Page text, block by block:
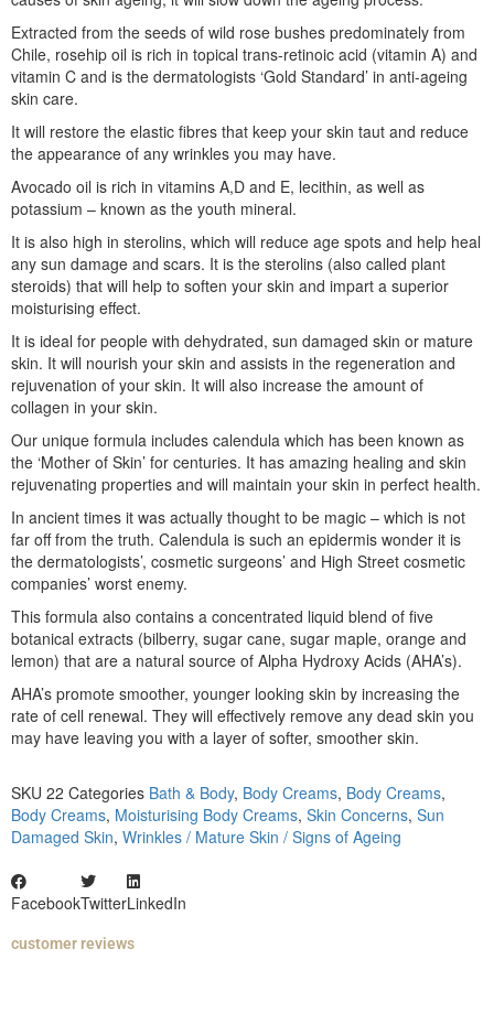
Extracted from the seeds of wild rose bushes predominately from
Chile, rosehip oil is rich in topical trans-retinoic acid (vitamin A) and
vitamin C and is the dermatologists ‘Gold Standard’ in anti-ageing
skin care.
It will restore the elastic fibres that keep your skin taut and reduce
the appearance of any wrinkles you may have.
Avocado oil is rich in vitamins A,D and E, lecithin, as well as
potassium – known as the youth mineral.
It is also high in sterolins, which will reduce age spots and help heal
any sun damage and scars. It is the sterolins (also called plant
steroids) that will help to soften your skin and impart a superior
moisturising effect.
It is ideal for people with dehydrated, sun damaged skin or mature
skin. It will nourish your skin and assists in the regeneration and
rejuvenation of your skin. It will also increase the amount of
collagen in your skin.
Our unique formula includes calendula which has been known as
the ‘Mother of Skin’ for centuries. It has amazing healing and skin
rejuvenating properties and will maintain your skin in perfect health.
In ancient times it was actually thought to be magic – which is not
far off from the truth. Calendula is such an epidermis wonder it is
the dermatologists’, cosmetic surgeons’ and High Street cosmetic
companies’ worst enemy.
This formula also contains a concentrated liquid blend of five
botanical extracts (bilberry, sugar cane, sugar maple, orange and
lemon) that are a natural source of Alpha Hydroxy Acids (AHA’s).
AHA’s promote smoother, younger looking skin by increasing the
rate of cell renewal. They will effectively remove any dead skin you
may have leaving you with a layer of softer, smoother skin.
SKU 22 Categories Bath & Body, Body Creams, Body Creams,
Body Creams, Moisturising Body Creams, Skin Concerns, Sun
Damaged Skin, Wrinkles / Mature Skin / Signs of Ageing
FacebookTwitterLinkedIn
customer reviews